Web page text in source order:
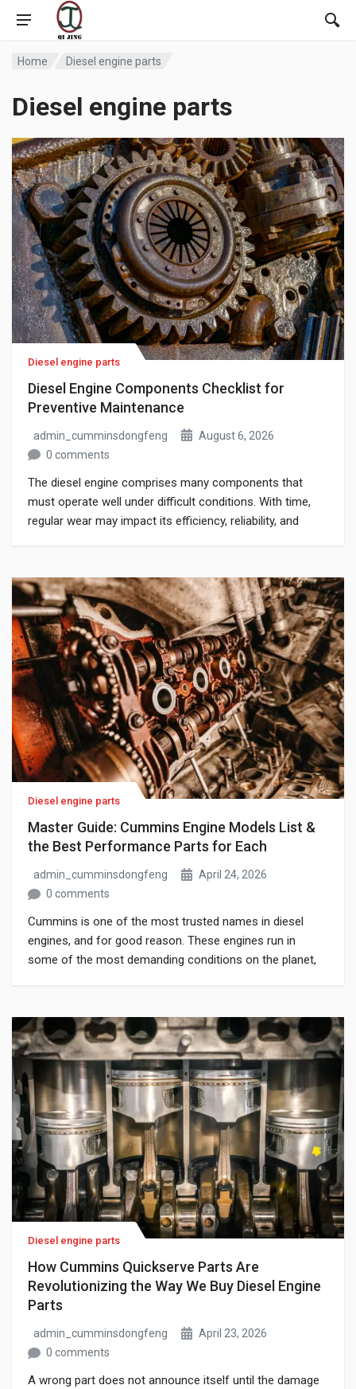
Home Diesel engine parts
Diesel engine parts
Diesel engine parts
Diesel Engine Components Checklist for
Preventive Maintenance
admin_cumminsdongfeng
August 6, 2026
0 comments
The diesel engine comprises many components that
must operate well under difficult conditions. With time,
regular wear may impact its efficiency, reliability, and
generators, or industrial machines, knowing what you
should be looking for can add to the life of […]
Diesel engine parts
Master Guide: Cummins Engine Models List &
the Best Performance Parts for Each
admin_cumminsdongfeng
April 24, 2026
0 comments
Cummins is one of the most trusted names in diesel
engines, and for good reason. These engines run in
some of the most demanding conditions on the planet,
replacement or upgrade parts do not always know […]
Diesel engine parts
How Cummins Quickserve Parts Are
Revolutionizing the Way We Buy Diesel Engine
Parts
admin_cumminsdongfeng
April 23, 2026
0 comments
A wrong part does not announce itself until the damage